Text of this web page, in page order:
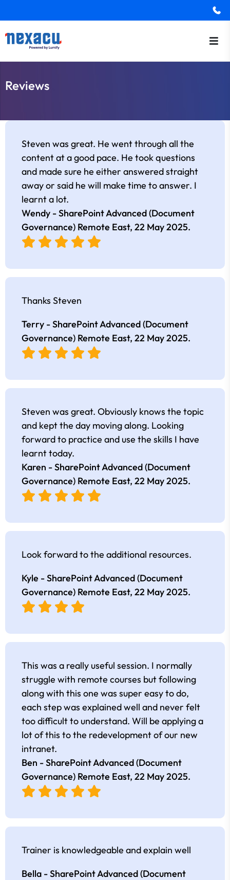
Reviews
Steven was great. He went through all the
content at a good pace. He took questions
and made sure he either answered straight
away or said he will make time to answer. I
learnt a lot.
Wendy - SharePoint Advanced (Document
Governance) Remote East, 22 May 2025.
Thanks Steven
Terry - SharePoint Advanced (Document
Governance) Remote East, 22 May 2025.
Steven was great. Obviously knows the topic
and kept the day moving along. Looking
forward to practice and use the skills I have
learnt today.
Karen - SharePoint Advanced (Document
Governance) Remote East, 22 May 2025.
Look forward to the additional resources.
Kyle - SharePoint Advanced (Document
Governance) Remote East, 22 May 2025.
This was a really useful session. I normally
struggle with remote courses but following
along with this one was super easy to do,
each step was explained well and never felt
too difficult to understand. Will be applying a
lot of this to the redevelopment of our new
intranet.
Ben - SharePoint Advanced (Document
Governance) Remote East, 22 May 2025.
Trainer is knowledgeable and explain well
Bella - SharePoint Advanced (Document